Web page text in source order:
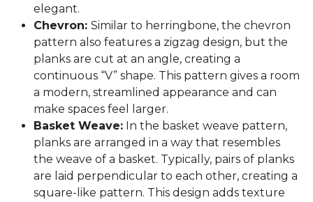
elegant.
Chevron: Similar to herringbone, the chevron
pattern also features a zigzag design, but the
planks are cut at an angle, creating a
continuous “V” shape. This pattern gives a room
a modern, streamlined appearance and can
make spaces feel larger.
Basket Weave: In the basket weave pattern,
planks are arranged in a way that resembles
the weave of a basket. Typically, pairs of planks
are laid perpendicular to each other, creating a
square-like pattern. This design adds texture